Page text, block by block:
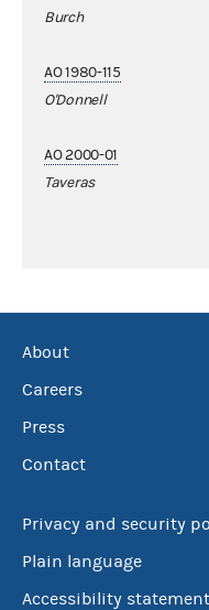
Burch
AO 1980-115
O'Donnell
AO 2000-01
Taveras
About
Careers
Press
Contact
Privacy and security
Plain language
Accessibility statement